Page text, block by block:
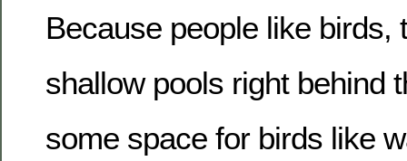
Because people like birds,
shallow pools right behind
some space for birds like